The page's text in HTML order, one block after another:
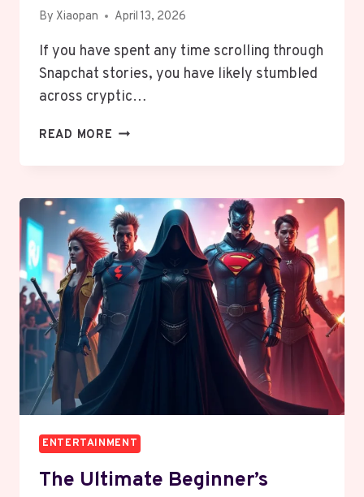
By Xiaopan April 13, 2026
If you have spent any time scrolling through
Snapchat stories, you have likely stumbled
across cryptic…
READ MORE DECODING
THE
ULTIMATE
GUIDE
TO
SLANG,
CONTEXT,
AND
ETIQUETTE
ENTERTAINMENT
The Ultimate Beginner’s